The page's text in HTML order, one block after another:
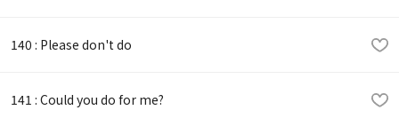
140 : Please don't do
141 : Could you do for me?